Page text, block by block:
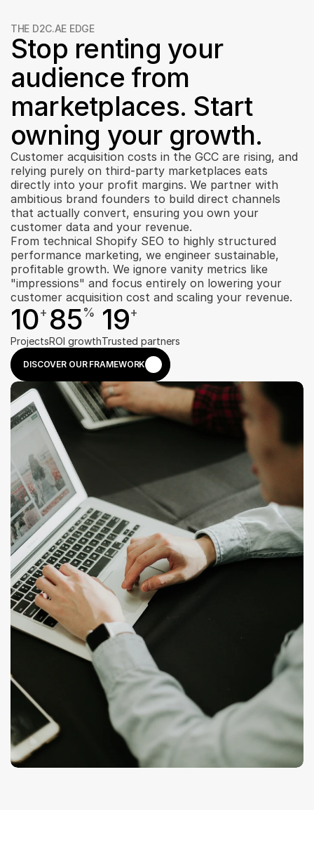
THE D2C.AE EDGE
Stop renting your
audience from
marketplaces. Start
owning your growth.
Customer acquisition costs in the GCC are rising, and
relying purely on third-party marketplaces eats
directly into your profit margins. We partner with
ambitious brand founders to build direct channels
that actually convert, ensuring you own your
customer data and your revenue.
From technical Shopify SEO to highly structured
performance marketing, we engineer sustainable,
profitable growth. We ignore vanity metrics like
"impressions" and focus entirely on lowering your
customer acquisition cost and scaling your revenue.
10+
Projects
85%
ROI growth
19+
Trusted partners
DISCOVER OUR FRAMEWORK